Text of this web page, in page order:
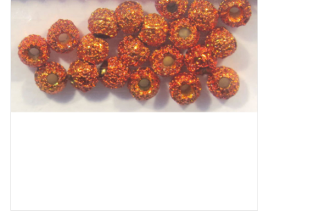
Boats & Accessories
Lifestyle
Gift cards